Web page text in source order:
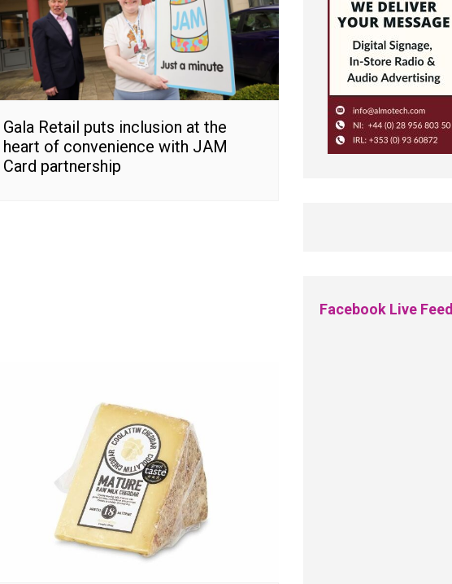
Gala Retail puts inclusion at the
heart of convenience with JAM
Card partnership
Facebook Live Feed